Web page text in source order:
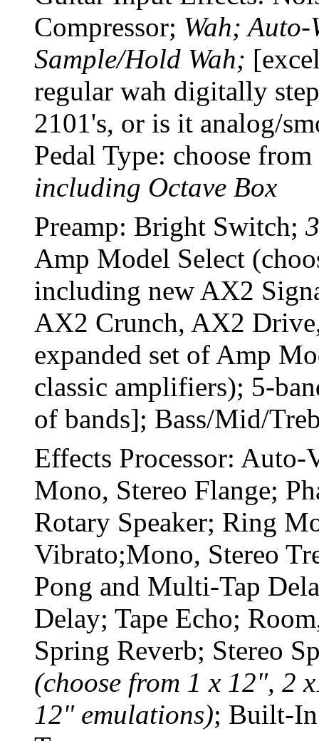
Compressor; Wah; Auto-
Sample/Hold Wah;
regular wah digitally
2101's, or is it analog/
Pedal Type: choose
including Octave Box
Preamp: Bright Switch;
Amp Model Select
including new AX2
AX2 Crunch, AX2
expanded set of Amp
classic amplifiers); 5-
of bands]; Bass/Mid/
Effects Processor:
Mono, Stereo Flange;
Rotary Speaker; Ring
Vibrato;Mono, Stereo
Pong and Multi-Tap
Delay; Tape Echo;
Spring Reverb; Stereo
(choose from 1 x 12", 2
12" emulations); Built-